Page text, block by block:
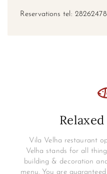
Reservations tel:
Vila Velha restaurant
Velha stands for all
building & decoration
menu. You are